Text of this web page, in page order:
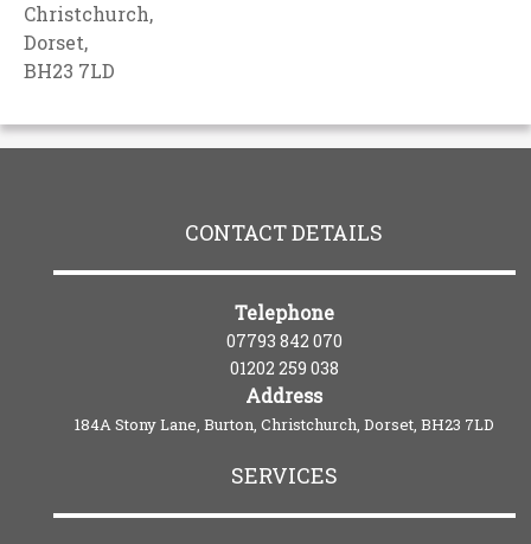
Christchurch,
Dorset,
BH23 7LD
CONTACT DETAILS
Telephone
07793 842 070
01202 259 038
Address
184A Stony Lane, Burton, Christchurch, Dorset, BH23 7LD
SERVICES